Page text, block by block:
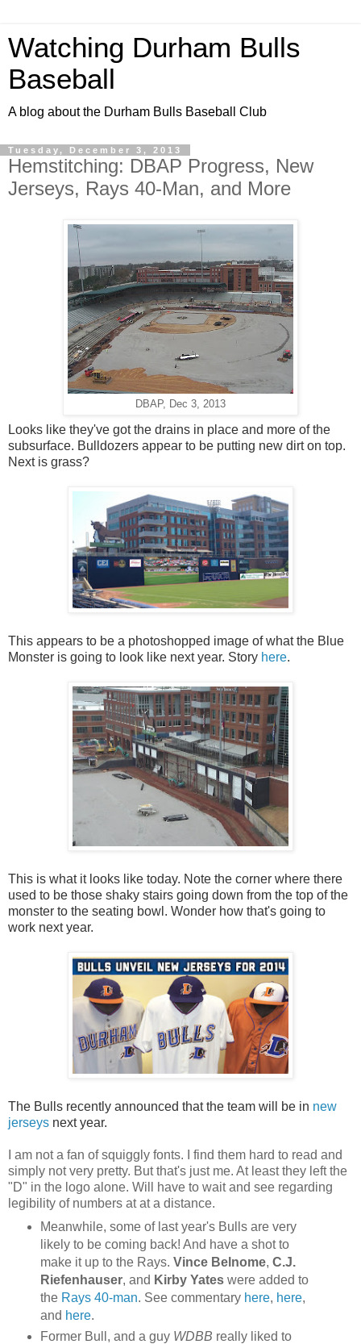
Watching Durham Bulls
Baseball
A blog about the Durham Bulls Baseball Club
Tuesday, December 3, 2013
Hemstitching: DBAP Progress, New
Jerseys, Rays 40-Man, and More
DBAP, Dec 3, 2013
Looks like they've got the drains in place and more of the
subsurface. Bulldozers appear to be putting new dirt on top.
Next is grass?
This appears to be a photoshopped image of what the Blue
Monster is going to look like next year. Story here.
This is what it looks like today. Note the corner where there
used to be those shaky stairs going down from the top of the
monster to the seating bowl. Wonder how that's going to
work next year.
The Bulls recently announced that the team will be in new
jerseys next year.
I am not a fan of squiggly fonts. I find them hard to read and
simply not very pretty. But that's just me. At least they left the
"D" in the logo alone. Will have to wait and see regarding
legibility of numbers at at a distance.
Meanwhile, some of last year's Bulls are very
likely to be coming back! And have a shot to
make it up to the Rays. Vince Belnome, C.J.
Riefenhauser, and Kirby Yateswere added to
the Rays 40-man. See commentary here, here,
and here.
Former Bull, and a guy WDBB really liked to